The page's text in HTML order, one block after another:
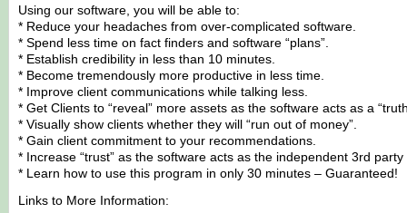
Using our software, you will be able to:
* Reduce your headaches from over-complicated software.
* Spend less time on fact finders and software “plans”.
* Establish credibility in less than 10 minutes.
* Become tremendously more productive in less time.
* Improve client communications while talking less.
* Get Clients to “reveal” more assets as the software acts as a
* Visually show clients whether they will “run out of money”.
* Gain client commitment to your recommendations.
* Increase “trust” as the software acts as the independent 3rd party
* Learn how to use this program in only 30 minutes – Guaranteed!
Links to More Information: